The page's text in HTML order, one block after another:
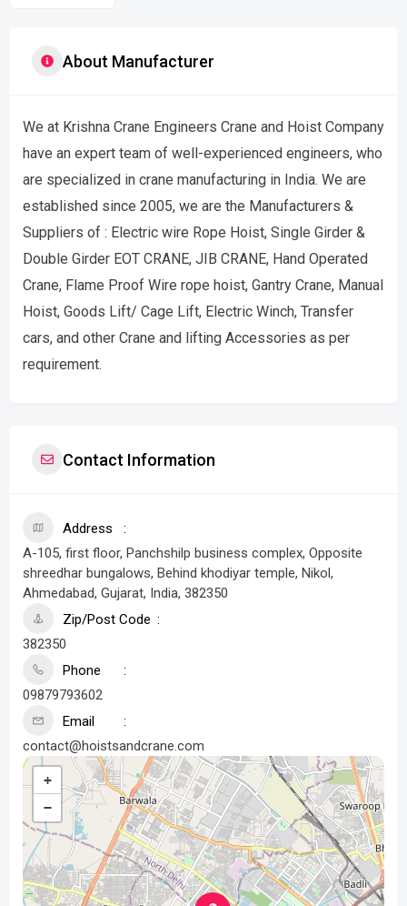
About Manufacturer
We at Krishna Crane Engineers Crane and Hoist Company
have an expert team of well-experienced engineers, who
are specialized in crane manufacturing in India. We are
established since 2005, we are the Manufacturers &
Suppliers of : Electric wire Rope Hoist, Single Girder &
Double Girder EOT CRANE, JIB CRANE, Hand Operated
Crane, Flame Proof Wire rope hoist, Gantry Crane, Manual
Hoist, Goods Lift/ Cage Lift, Electric Winch, Transfer
cars, and other Crane and lifting Accessories as per
requirement.
Contact Information
Address
A-105, first floor, Panchshilp business complex, Opposite
shreedhar bungalows, Behind khodiyar temple, Nikol,
Ahmedabad, Gujarat, India, 382350
Zip/Post Code
382350
Phone
09879793602
Email
contact@hoistsandcrane.com
+
−